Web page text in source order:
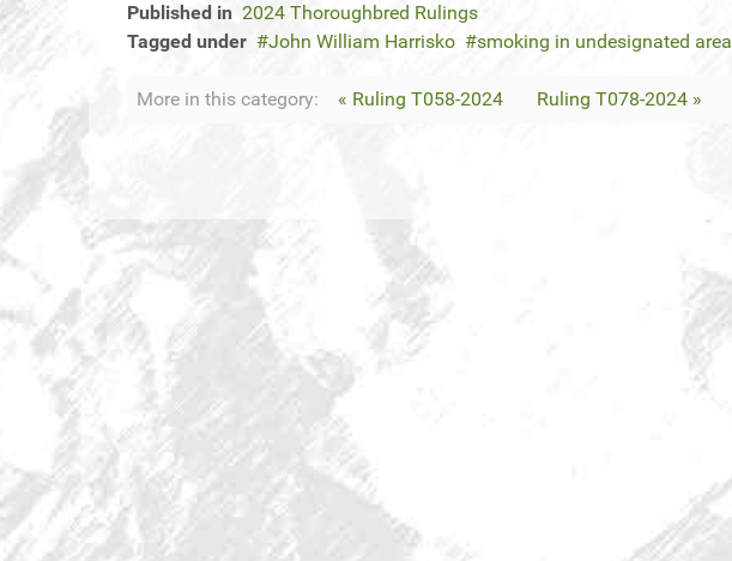
Published in 2024 Thoroughbred Rulings
Tagged under
John William Harrisko smoking in undesignated area
More in this category: « Ruling T058-2024 Ruling T078-2024 »